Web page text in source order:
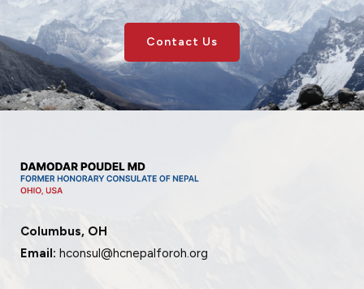
Contact Us
Columbus, OH
Email: hconsul@hcnepalforoh.org